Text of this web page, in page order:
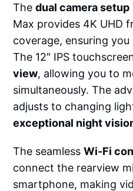
Thedual camera setup
Max provides 4K UHD
coverage, ensuring
The 12" IPS
view, allowing you to
simultaneously. The
adjusts to changing
exceptional night
The seamlessWi-Fi
connect the rearview
smartphone, making